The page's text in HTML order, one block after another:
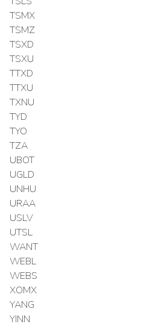
TSMX
TSMZ
TSXD
TSXU
TTXD
TTXU
TXNU
TYD
TYO
TZA
UBOT
UGLD
UNHU
URAA
USLV
UTSL
WANT
WEBL
WEBS
XOMX
YANG
YINN